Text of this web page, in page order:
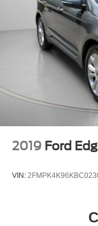
2019 Ford
VIN: